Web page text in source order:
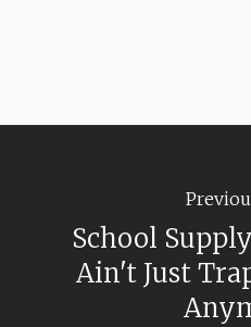
School
Ain't Just